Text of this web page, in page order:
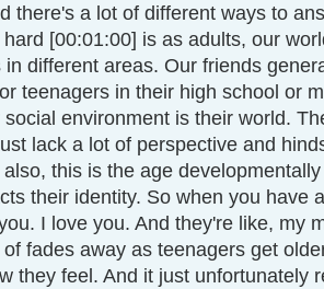
there's a lot of different ways to
[00:01:00] is as adults, our
different areas. Our friends
teenagers in their high school or
environment is their world.
lack a lot of perspective and
this is the age
their identity. So when you have
I love you. And they're like, my
fades away as teenagers get
they feel. And it just unfortunately